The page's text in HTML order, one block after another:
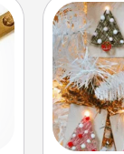
DIY
For the